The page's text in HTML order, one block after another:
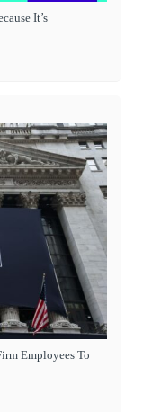
It’s
Employees To